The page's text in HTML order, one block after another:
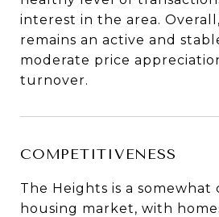
interest in the area.
remains an active and
moderate price
turnover.
COMPETITIVENESS
The Heights is a somewhat
housing market, with